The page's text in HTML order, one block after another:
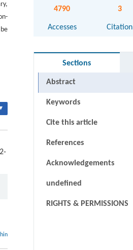
4790
Accesses
3
Citation
Sections
Abstract
Keywords
Cite this article
References
Acknowledgements
undefined
RIGHTS & PERMISSIONS